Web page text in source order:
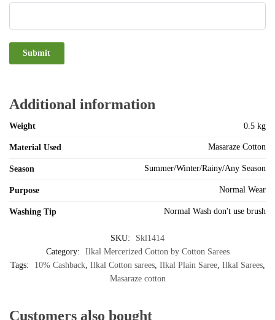
Additional information
Weight 0.5 kg
Material Used Masaraze Cotton
Season Summer/Winter/Rainy/Any Season
Purpose Normal Wear
Washing Tip Normal Wash don't use brush
SKU:
Skl1414
Category:
Ilkal Mercerized Cotton by Cotton Sarees
Tags:
10% Cashback, Ilkal Cotton sarees, Ilkal Plain Saree, Ilkal Sarees,
Masaraze cotton
Customers also bought